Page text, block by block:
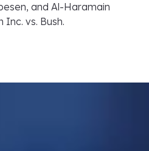
and Al-Haramain
Inc. vs. Bush.